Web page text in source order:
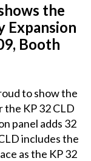
the
Expansion
Booth
to show the
the KP 32 CLD
panel adds 32
includes the
as the KP 32